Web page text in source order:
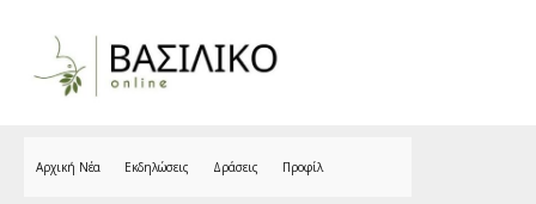
Αρχική Νέα Εκδηλώσεις Δράσεις Προφίλ